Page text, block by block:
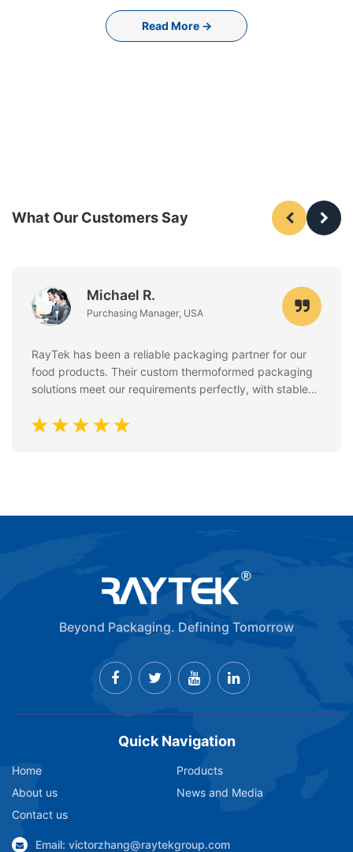
Read More →
What Our Customers Say
Michael R.
Purchasing Manager, USA
RayTek has been a reliable packaging partner for our
food products. Their custom thermoformed packaging
solutions meet our requirements perfectly, with stable
safety standards. Communication is always fast and
Beyond Packaging. Defining Tomorrow
Quick Navigation
Home
Products
About us
News and Media
Contact us
Email: victorzhang@raytekgroup.com